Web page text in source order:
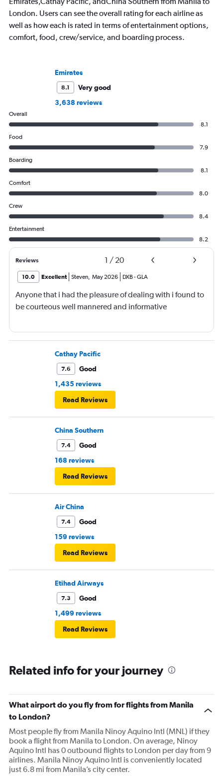
London. Users can see the overall rating for each airline as
well as how each is rated in terms of entertainment options,
comfort, food, crew/service, and boarding process.
Emirates
8.1
Very good
3,638 reviews
Overall
8.1
Food
7.9
Boarding
8.1
Comfort
8.0
Crew
8.4
Entertainment
8.2
Reviews 1 / 20
10.0 Excellent Steven May 2026 DXB-GLA
Anyone that i had the pleasure of dealing with i found to
be courteous well mannered and informative
Cathay Pacific
7.6
Good
1,435 reviews
Read Reviews
China Southern
7.4
Good
168 reviews
Read Reviews
Air China
7.4
Good
159 reviews
Read Reviews
Etihad Airways
7.3
Good
1,499 reviews
Read Reviews
Related info for your journey
What airport do you fly from for flights from Manila
to London?
Most people fly from Manila Ninoy Aquino Intl (MNL) if they
book a flight from Manila to London. On average, Ninoy
Aquino Intl has 0 outbound flights to London per day from 9
airlines. Manila Ninoy Aquino Intl is conveniently located
just 6.8 mi from Manila’s city center.